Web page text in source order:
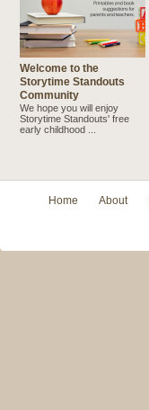
Welcome to the
Storytime Standouts
Community
We hope you will enjoy
Storytime Standouts' free
early childhood ...
Home About